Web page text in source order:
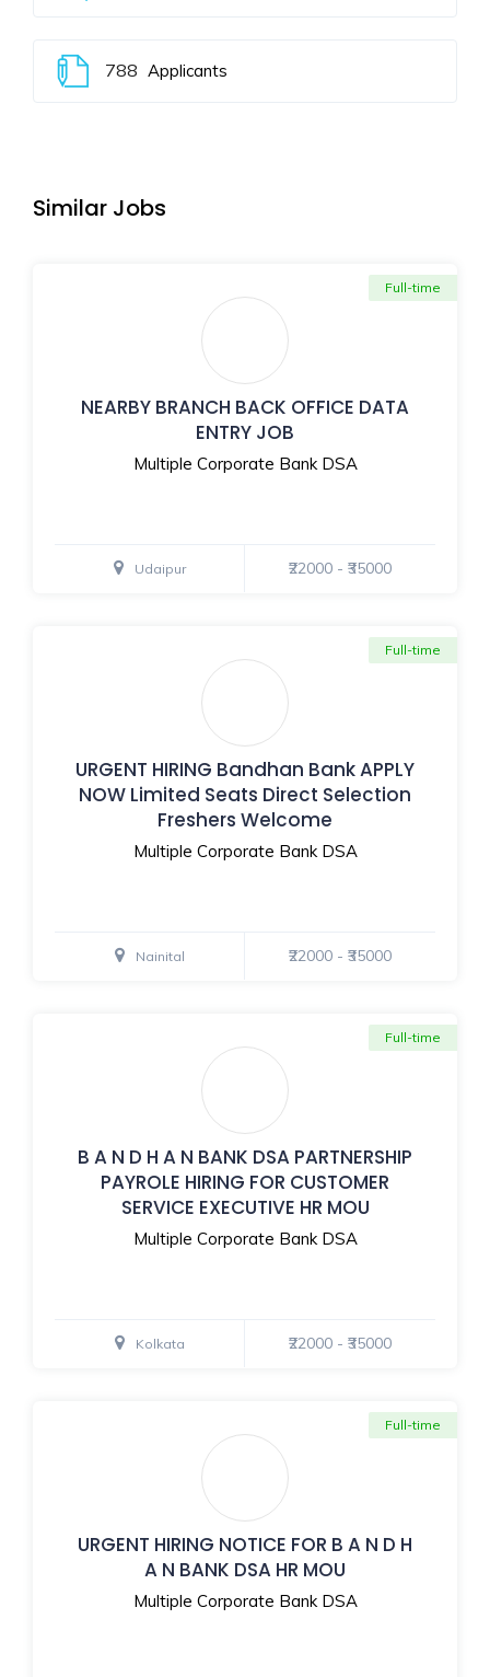
788 Applicants
Similar Jobs
NEARBY BRANCH BACK OFFICE DATA
ENTRY JOB
Multiple Corporate Bank DSA
Full-time
Udaipur ₹22000 - ₹35000
URGENT HIRING Bandhan Bank APPLY
NOW Limited Seats Direct Selection
Freshers Welcome
Multiple Corporate Bank DSA
Full-time
Nainital ₹22000 - ₹35000
B A N D H A N BANK DSA PARTNERSHIP
PAYROLE HIRING FOR CUSTOMER
SERVICE EXECUTIVE HR MOU
Multiple Corporate Bank DSA
Full-time
Kolkata ₹22000 - ₹35000
URGENT HIRING NOTICE FOR B A N D H
A N BANK DSA HR MOU
Multiple Corporate Bank DSA
Full-time